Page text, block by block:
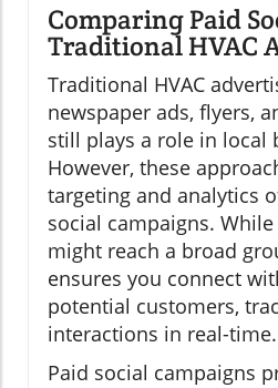
Comparing Paid
Traditional HVAC
Traditional HVAC
newspaper ads, flyers,
still plays a role in local
However, these
targeting and analytics
social campaigns.
might reach a broad
ensures you connect
potential customers,
interactions in real-time.
Paid social campaigns